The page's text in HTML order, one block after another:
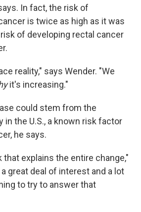
In fact, the risk of
is twice as high as it was
of developing rectal cancer
reality," says Wender. "We
it's increasing."
could stem from the
in the U.S., a known risk factor
he says.
that explains the entire change,"
great deal of interest and a lot
to try to answer that